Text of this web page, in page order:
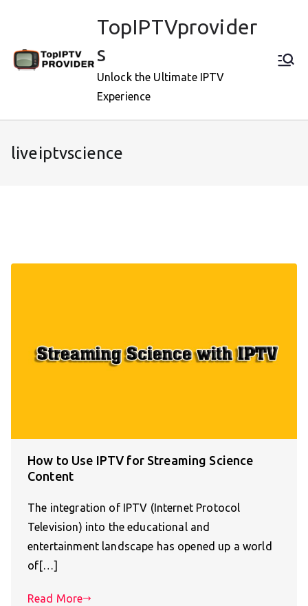
TopIPTVprovider
s
Unlock the Ultimate IPTV
Experience
liveiptvscience
How to Use IPTV for Streaming Science
Content
The integration of IPTV (Internet Protocol
Television) into the educational and
entertainment landscape has opened up a world
of[…]
Read More